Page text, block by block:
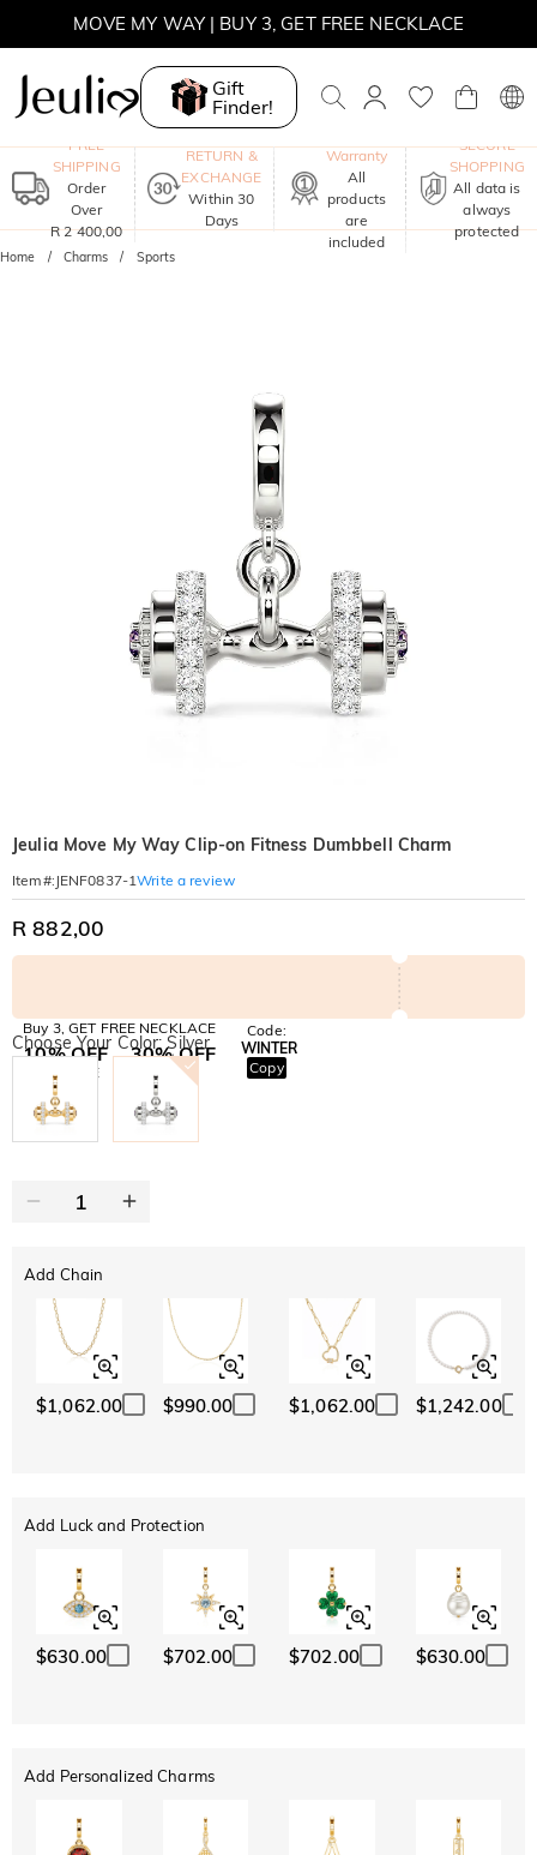
MOVE MY WAY | BUY 3, GET FREE NECKLACE
Gift
Finder!
FREE
SHIPPING
Order
Over
R 2 400,00
RETURN &
EXCHANGE
Within 30
Days
Warranty
All
products
are
included
SECURE
SHOPPING
All data is
always
protected
Home Charms Sports
Jeulia Move My Way Clip-on Fitness Dumbbell Charm
Item#: JENF0837-1Write a review
R 882,00
Buy 3, GET FREE NECKLACE
10% OFF
SITEWIDE
30% OFF
BOGO
Code:
WINTER
Copy
Choose Your Color: Silver
Add Chain
$1,062.00 $990.00 $1,062.00 $1,242.00
Add Luck and Protection
$630.00 $702.00 $702.00 $630.00
Add Personalized Charms